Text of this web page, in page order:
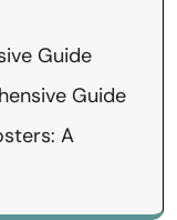
Guide
Guide
A